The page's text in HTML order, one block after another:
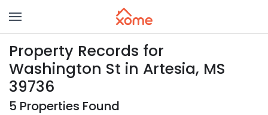
Property Records for
Washington St in Artesia, MS
39736
5 Properties Found